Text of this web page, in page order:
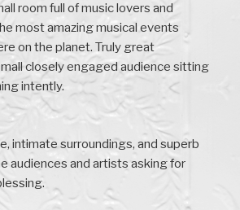
room full of music lovers and
most amazing musical events
on the planet. Truly great
closely engaged audience sitting
intently.
intimate surroundings, and superb
audiences and artists asking for